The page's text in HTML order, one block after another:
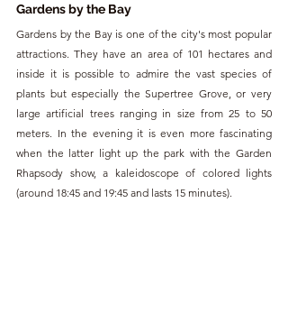
Gardens by the Bay
Gardens by the Bay is one of the city's most popular
attractions. They have an area of 101 hectares and
inside it is possible to admire the vast species of
plants but especially the Supertree Grove, or very
large artificial trees ranging in size from 25 to 50
meters. In the evening it is even more fascinating
when the latter light up the park with the Garden
Rhapsody show, a kaleidoscope of colored lights
(around 18:45 and 19:45 and lasts 15 minutes).